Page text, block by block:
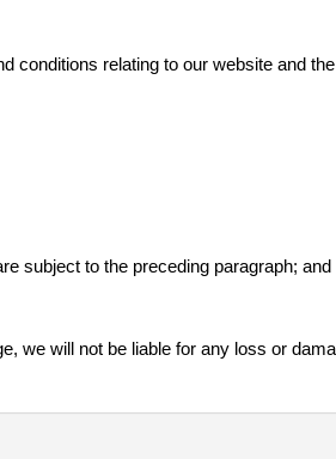
relating to our website and
subject to the preceding paragraph;
we will not be liable for any loss or